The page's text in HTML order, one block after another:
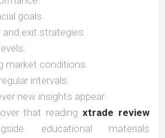
goals.
and exit strategies.
market conditions.
intervals.
new insights appear.
that readingxtrade review
educational materials